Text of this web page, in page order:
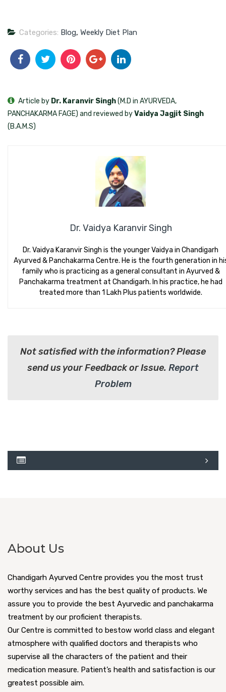
Categories: Blog, Weekly Diet Plan
Dr. Vaidya Karanvir Singh
Dr. Vaidya Karanvir Singh is the younger Vaidya in Chandigarh
Ayurved & Panchakarma Centre. He is the fourth generation in
family who is practicing as a general consultant in Ayurved &
Panchakarma treatment at Chandigarh. In his practice, he had
treated more than 1 Lakh Plus patients worldwide.
Article by Dr. Karanvir Singh(M.D in AYURVEDA,
PANCHAKARMA FAGE) and reviewed byVaidya Jagjit Singh
(B.A.M.S)
Not satisfied with the information? Please
send us your Feedback or Issue. Report
Problem
About Us
Chandigarh Ayurved Centre provides you the most trust
worthy services and has the best quality of products. We
assure you to provide the best Ayurvedic and panchakarma
treatment by our proficient therapists.
Our Centre is committed to bestow world class and elegant
atmosphere with qualified doctors and therapists who
supervise all the characters of the patient and their
medication measure. Patient’s health and satisfaction is our
greatest possible aim.